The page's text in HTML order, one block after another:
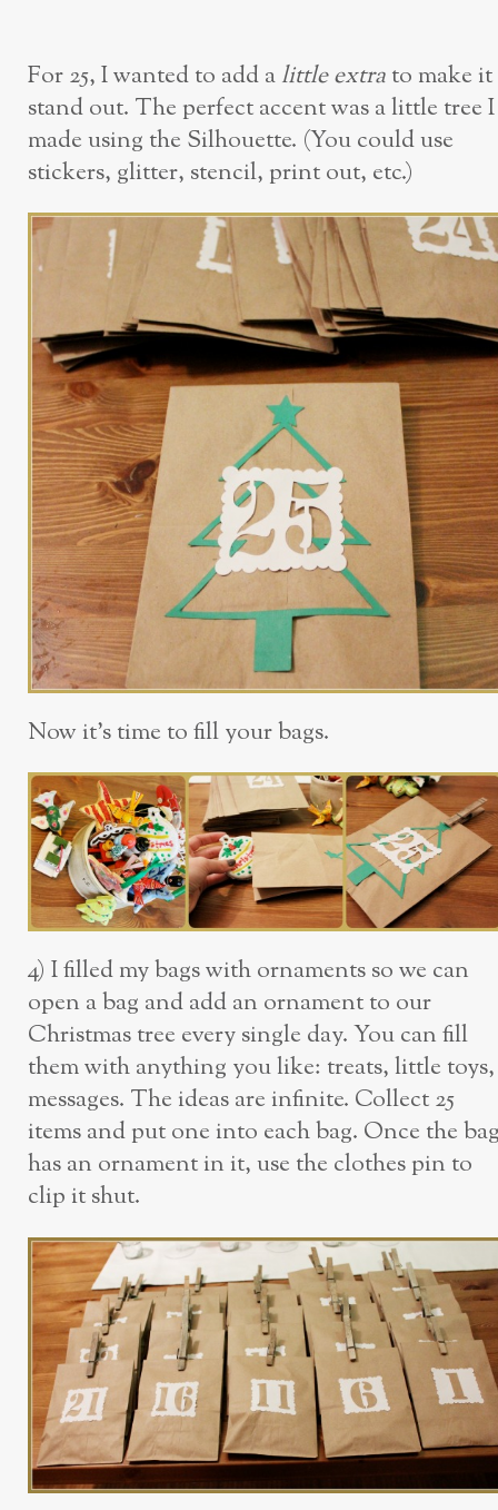
For 25, I wanted to add alittle extrato make it
stand out. The perfect accent was a little tree I
made using the Silhouette. (You could use
stickers, glitter, stencil, print out, etc.)
Now it’s time to fill your bags.
4) I filled my bags with ornaments so we can
open a bag and add an ornament to our
Christmas tree every single day. You can fill
them with anything you like: treats, little toys,
messages. The ideas are infinite. Collect 25
items and put one into each bag. Once the
has an ornament in it, use the clothes pin to
clip it shut.